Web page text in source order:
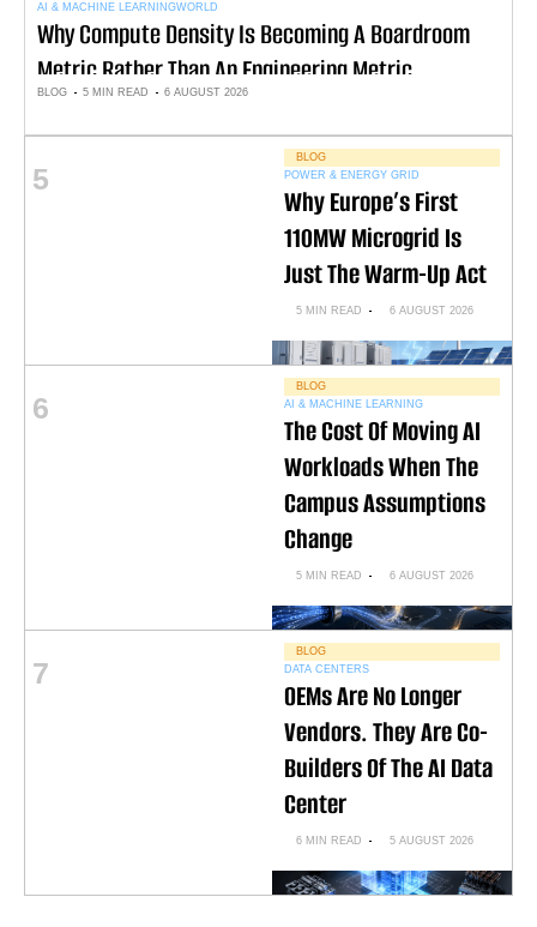
AI & MACHINE LEARNINGWORLD
Why Compute Density Is Becoming A Boardroom
Metric Rather Than An Engineering Metric
BLOG 5 MIN READ 6 AUGUST 2026
5
BLOG
POWER & ENERGY GRID
Why Europe’s First
110MW Microgrid Is
Just The Warm-Up Act
5 MIN READ 6 AUGUST 2026
6
BLOG
AI & MACHINE LEARNING
The Cost Of Moving AI
Workloads When The
Campus Assumptions
Change
5 MIN READ 6 AUGUST 2026
7
BLOG
DATA CENTERS
OEMs Are No Longer
Vendors. They Are Co-
Builders Of The AI Data
Center
6 MIN READ 5 AUGUST 2026